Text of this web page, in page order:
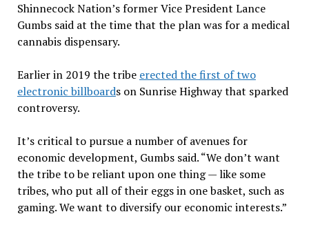
Shinnecock Nation’s former Vice President Lance
Gumbs said at the time that the plan was for a medical
cannabis dispensary.
Earlier in 2019 the tribe erected the first of two
electronic billboards on Sunrise Highway that sparked
controversy.
It’s critical to pursue a number of avenues for
economic development, Gumbs said. “We don’t want
the tribe to be reliant upon one thing — like some
tribes, who put all of their eggs in one basket, such as
gaming. We want to diversify our economic interests.”